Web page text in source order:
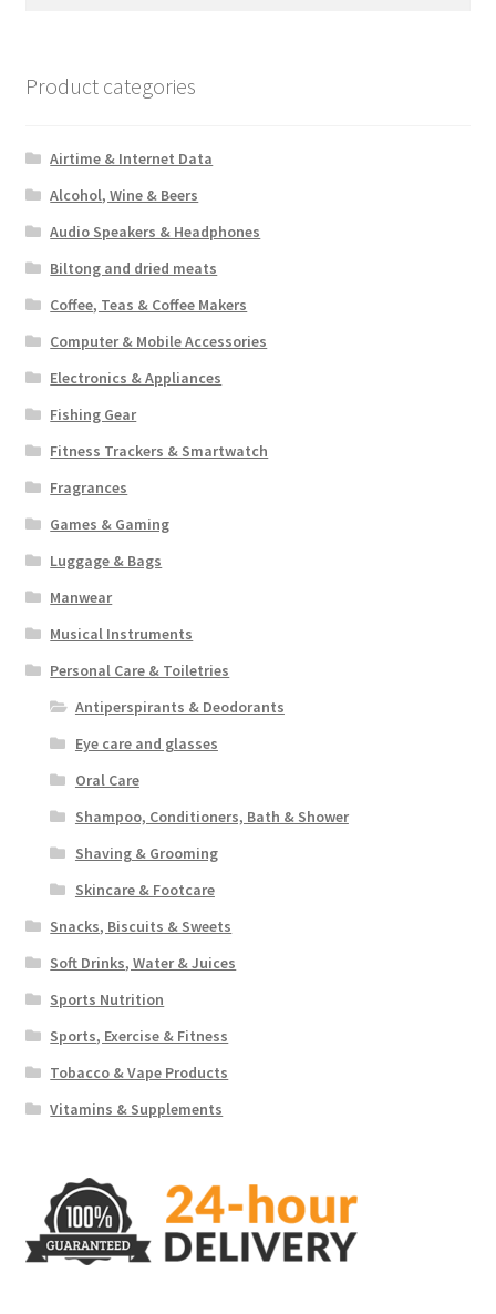
Product categories
Airtime & Internet Data
Alcohol, Wine & Beers
Audio Speakers & Headphones
Biltong and dried meats
Coffee, Teas & Coffee Makers
Computer & Mobile Accessories
Electronics & Appliances
Fishing Gear
Fitness Trackers & Smartwatch
Fragrances
Games & Gaming
Luggage & Bags
Manwear
Musical Instruments
Personal Care & Toiletries
Antiperspirants & Deodorants
Eye care and glasses
Oral Care
Shampoo, Conditioners, Bath & Shower
Shaving & Grooming
Skincare & Footcare
Snacks, Biscuits & Sweets
Soft Drinks, Water & Juices
Sports Nutrition
Sports, Exercise & Fitness
Tobacco & Vape Products
Vitamins & Supplements